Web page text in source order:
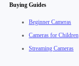
Buying Guides
Beginner Cameras
Cameras for Children
Streaming Cameras